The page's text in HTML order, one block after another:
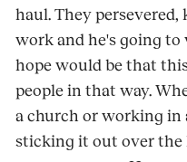
haul. They
work and he's going
hope would be that
people in that way.
a church or working in
sticking it out over the